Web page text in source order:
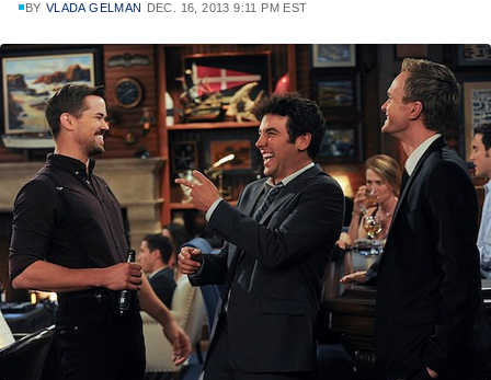
BY VLADA GELMAN DEC. 16, 2013 9:11 PM EST